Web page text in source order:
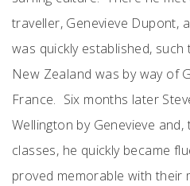
traveller, Genevieve Dupont,
was quickly established, such
New Zealand was by way of
France. Six months later
Wellington by Genevieve
classes, he quickly became
proved memorable with their